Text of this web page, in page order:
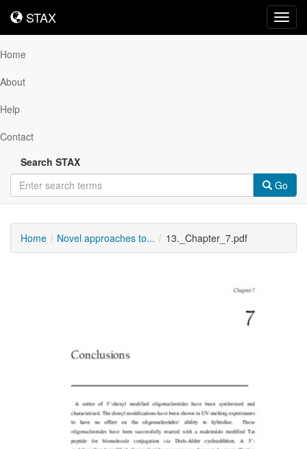
STAX
STAX
Home
About
Help
Contact
Search STAX
Go
Home Novel approaches to... 13._Chapter_7.pdf